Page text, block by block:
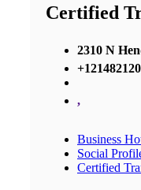
Certified
2310 N
,
Business
Social
Certified